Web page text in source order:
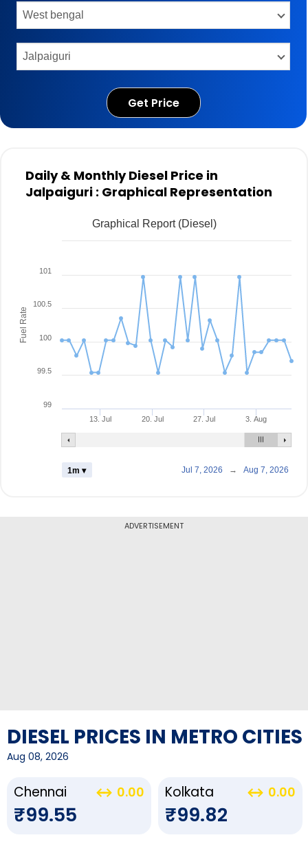
Get Price
Daily & Monthly Diesel Price in
Jalpaiguri : Graphical Representation
Fuel Rate
Graphical Report (Diesel)
13. Jul 20. Jul 27. Jul 3. Aug
99.5
100
100.5
101
99
1m ▾ Jul 7, 2026 → Aug 7, 2026
ADVERTISEMENT
DIESEL PRICES IN METRO CITIES
Aug 08, 2026
Chennai 0.00
₹99.55
Kolkata 0.00
₹99.82